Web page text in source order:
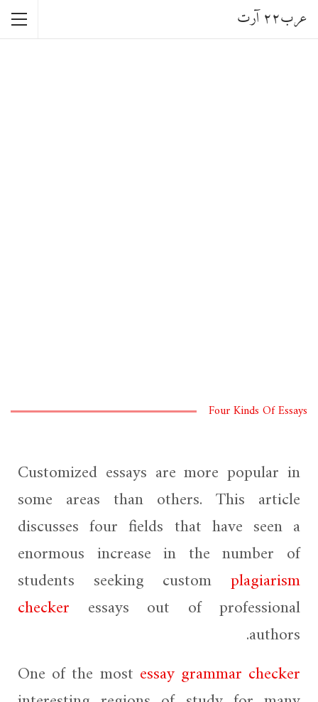
عرب٢٢ آرت
Four Kinds Of Essays
Customized essays are more popular in
some areas than others. This article
discusses four fields that have seen a
enormous increase in the number of
students seeking custom plagiarism
checker essays out of professional
authors.
One of the most essaygrammar checker